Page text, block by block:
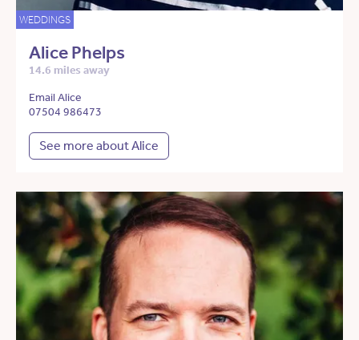
WEDDINGS
Alice Phelps
14.6 miles away
Email Alice
07504 986473
See more about Alice